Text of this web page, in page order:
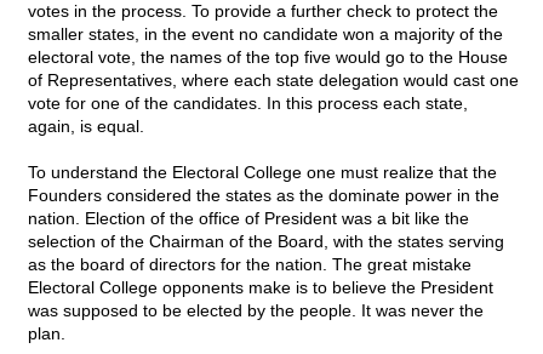
votes in the process. To provide a further check to protect the
smaller states, in the event no candidate won a majority of the
electoral vote, the names of the top five would go to the House
of Representatives, where each state delegation would cast one
vote for one of the candidates. In this process each state,
again, is equal.
To understand the Electoral College one must realize that the
Founders considered the states as the dominate power in the
nation. Election of the office of President was a bit like the
selection of the Chairman of the Board, with the states serving
as the board of directors for the nation. The great mistake
Electoral College opponents make is to believe the President
was supposed to be elected by the people. It was never the
plan.